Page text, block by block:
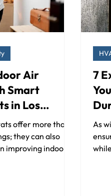
Air
Smart
in Los
Orange
offer more than
they can also
improving indoor
7
As